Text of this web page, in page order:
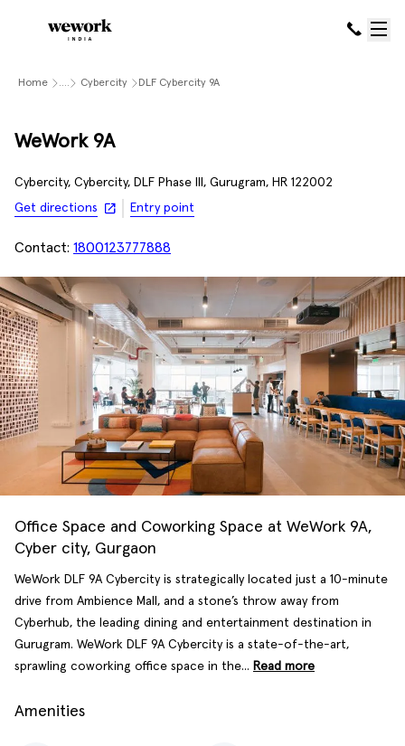
Home .... Cybercity DLF Cybercity 9A
WeWork 9A
Cybercity, Cybercity, DLF Phase III, Gurugram, HR 122002
Get directions
Entry point
Contact: 1800123777888
Office Space and Coworking Space at WeWork 9A,
Cyber city, Gurgaon
WeWork DLF 9A Cybercity is strategically located just a 10-minute
drive from Ambience Mall, and a stone’s throw away from
Cyberhub, the leading dining and entertainment destination in
Gurugram. WeWork DLF 9A Cybercity is a state-of-the-art,
sprawling coworking office space in the... Read more
Amenities